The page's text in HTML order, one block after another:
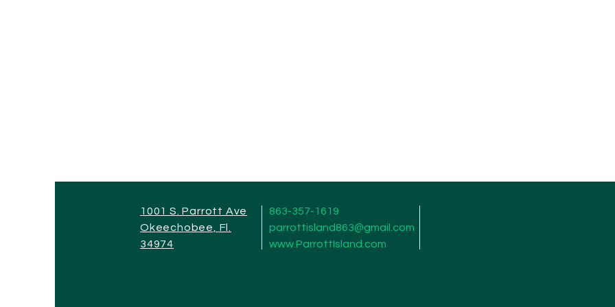
1001 S. Parrott Ave
Okeechobee, Fl.
34974
863-357-1619
parrottisland863@gmail.com
www.ParrottIsland.com